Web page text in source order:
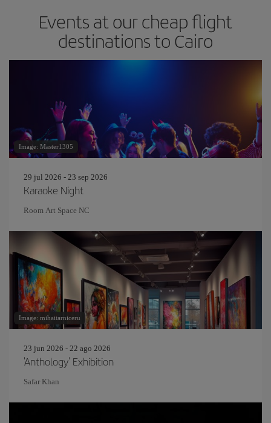
Events at our cheap flight
destinations to Cairo
Image: Master1305
29 jul 2026 - 23 sep 2026
Karaoke Night
Room Art Space NC
Image: mihaitarniceru
23 jun 2026 - 22 ago 2026
'Anthology' Exhibition
Safar Khan